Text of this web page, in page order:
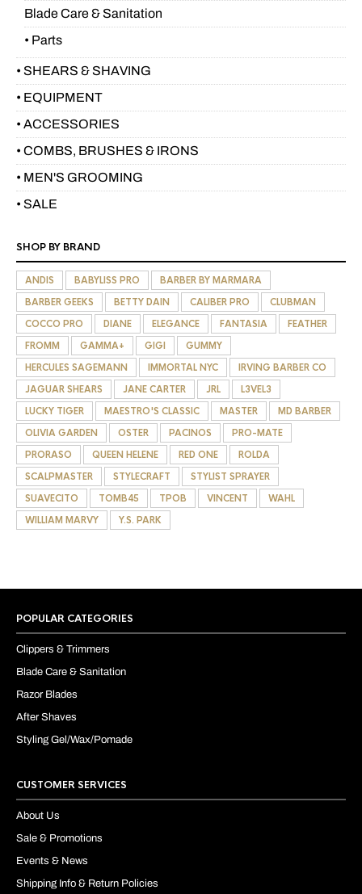
Blade Care & Sanitation
• Parts
• SHEARS & SHAVING
• EQUIPMENT
• ACCESSORIES
• COMBS, BRUSHES & IRONS
• MEN'S GROOMING
• SALE
SHOP BY BRAND
ANDIS BABYLISS PRO
BARBER BY MARMARA
BARBER GEEKS
BETTY DAIN CALIBER PRO
CLUBMAN
COCCO PRO
DIANE ELEGANCE FANTASIA
FEATHER
FROMM
GAMMA+ GIGI
GUMMY
HERCULES SAGEMANN
IMMORTAL NYC
IRVING BARBER CO
JAGUAR SHEARS
JANE CARTER JRL
L3VEL3
LUCKY TIGER
MAESTRO'S CLASSIC MASTER
MD BARBER
OLIVIA GARDEN
OSTER PACINOS
PRO-MATE
PRORASO
QUEEN HELENE RED ONE
ROLDA
SCALPMASTER
STYLECRAFT
STYLIST SPRAYER
SUAVECITO
TOMB45 TPOB VINCENT
WAHL
WILLIAM MARVY
Y.S. PARK
POPULAR CATEGORIES
Clippers & Trimmers
Blade Care & Sanitation
Razor Blades
After Shaves
Styling Gel/Wax/Pomade
CUSTOMER SERVICES
About Us
Sale & Promotions
Events & News
Shipping Info & Return Policies